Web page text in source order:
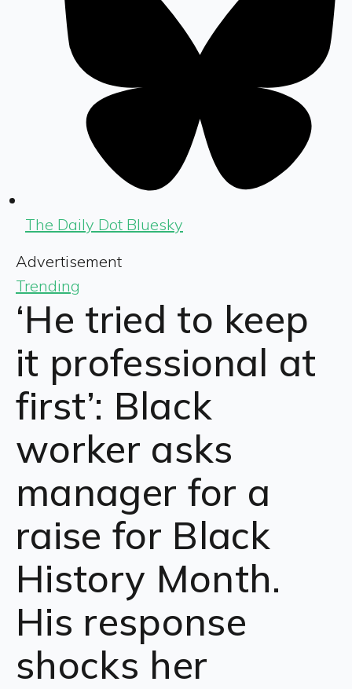
The Daily Dot Bluesky
Advertisement
Trending
‘He tried to keep
it professional at
first’: Black
worker asks
manager for a
raise for Black
History Month.
His response
shocks her